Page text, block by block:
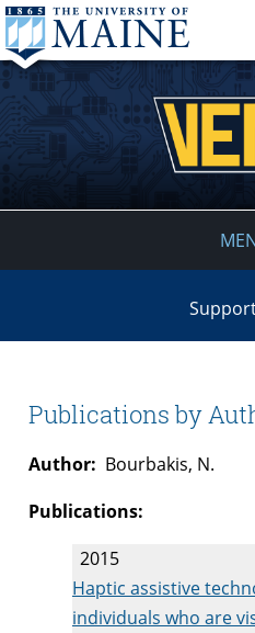
Publications by
Author: Bourbakis, N.
Publications:
2015
Haptic assistive
individuals who are